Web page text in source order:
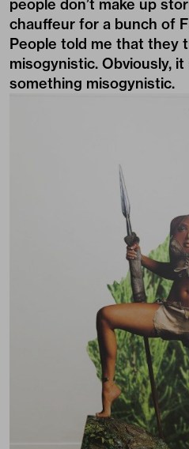
people don’t make up
chauffeur for a bunch of
People told me that they
misogynistic. Obviously,
something misogynistic.